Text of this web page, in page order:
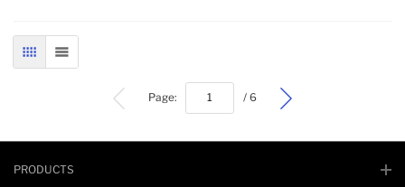
GRID LIST
Page:bottom / 6
PRODUCTS